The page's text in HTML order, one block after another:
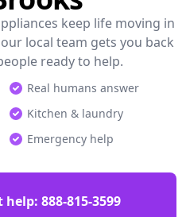
keep life moving in
local team gets you back
ready to help.
Real humans answer
Kitchen & laundry
Emergency help
help: 888-815-3599